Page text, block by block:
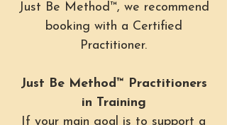
Just Be Method™, we recommend
booking with a Certified
Practitioner.
Just Be Method™ Practitioners
in Training
If your main goal is to support a